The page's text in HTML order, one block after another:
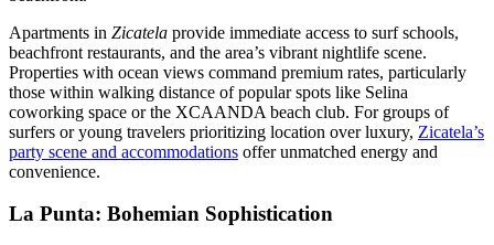
Apartments in Zicatela provide immediate access to surf schools,
beachfront restaurants, and the area’s vibrant nightlife scene.
Properties with ocean views command premium rates, particularly
those within walking distance of popular spots like Selina
coworking space or the XCAANDA beach club. For groups of
surfers or young travelers prioritizing location over luxury, Zicatela’s
party scene and accommodations offer unmatched energy and
convenience.
La Punta: Bohemian Sophistication